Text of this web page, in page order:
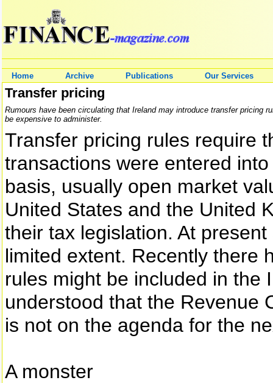
Home Archive Publications Our Services
Transfer pricing
Rumours have been circulating that Ireland may introduce transfer
be expensive to administer.
Transfer pricing rules require
transactions were entered
basis, usually open market
United States and the United
their tax legislation. At
limited extent. Recently there
rules might be included in the
understood that the Revenue
is not on the agenda for the
A monster